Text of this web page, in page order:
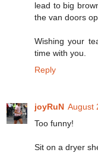
lead to big
the van doors
Wishing your
time with you.
Reply
joyRuN August
Too funny!
Sit on a dryer